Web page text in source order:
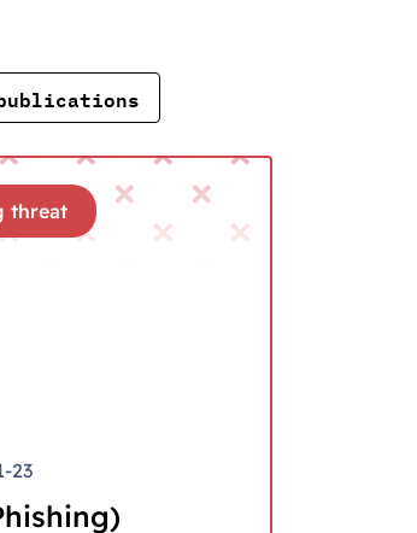
23
threat